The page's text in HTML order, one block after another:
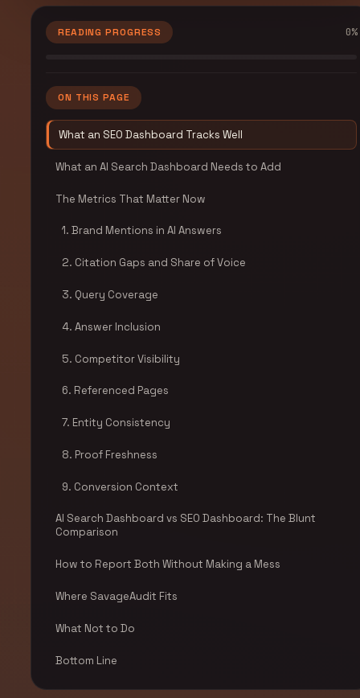
READING PROGRESS 0%
ON THIS PAGE
What an SEO Dashboard Tracks Well
What an AI Search Dashboard Needs to Add
The Metrics That Matter Now
1. Brand Mentions in AI Answers
2. Citation Gaps and Share of Voice
3. Query Coverage
4. Answer Inclusion
5. Competitor Visibility
6. Referenced Pages
7. Entity Consistency
8. Proof Freshness
9. Conversion Context
AI Search Dashboard vs SEO Dashboard: The Blunt
Comparison
How to Report Both Without Making a Mess
Where SavageAudit Fits
What Not to Do
Bottom Line